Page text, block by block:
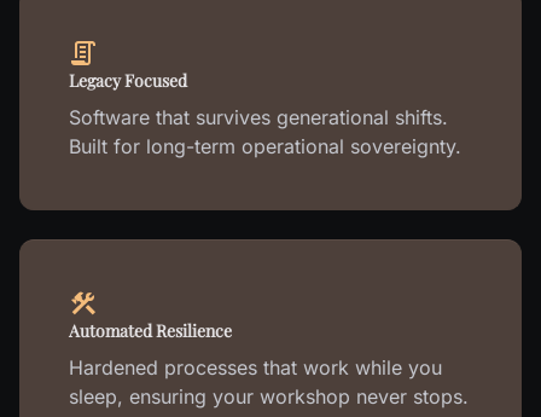
Legacy Focused
Software that survives generational shifts.
Built for long-term operational sovereignty.
Automated Resilience
Hardened processes that work while you
sleep, ensuring your workshop never stops.